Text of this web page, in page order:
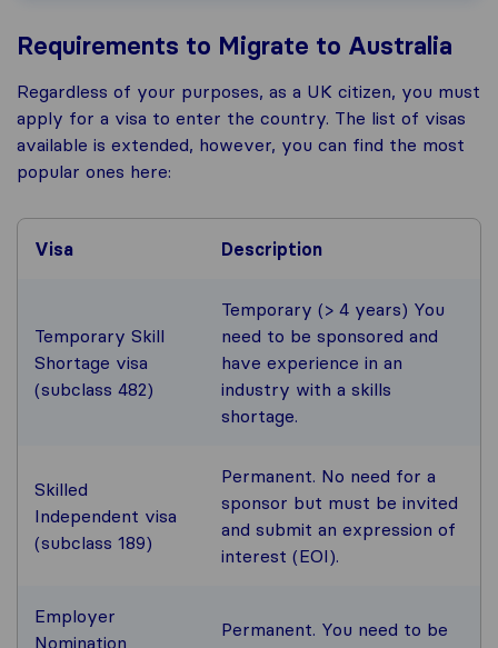
Requirements to Migrate to Australia
Regardless of your purposes, as a UK citizen, you must
apply for a visa to enter the country. The list of visas
available is extended, however, you can find the most
popular ones here:
Visa Description
Temporary Skill
Shortage visa
(subclass 482)
Temporary (> 4 years) You
need to be sponsored and
have experience in an
industry with a skills
shortage.
Skilled
Independent visa
(subclass 189)
Permanent. No need for a
sponsor but must be invited
and submit an expression of
interest (EOI).
Employer
Nomination
Permanent. You need to be